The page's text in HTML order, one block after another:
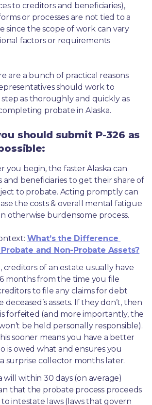
to creditors and beneficiaries),
or processes are not tied to a
since the scope of work can vary
factors or requirements
are a bunch of practical reasons
should work to
as thoroughly and quickly as
probate in Alaska.
should submit P-326 as
you begin, the faster Alaska can
and beneficiaries to get their share of
to probate. Acting promptly can
the costs & overall mental fatigue
otherwise burdensome process.
What’s the Difference
and Non-Probate Assets?
creditors of an estate usually have
months from the time you file
to file any claims for debt
deceased’s assets. If they don’t, then
forfeited (and more importantly, the
be held personally responsible).
sooner means you have a better
is owed what and ensures you
surprise collector months later.
will within 30 days (on average)
that the probate process proceeds
intestate laws (laws that govern